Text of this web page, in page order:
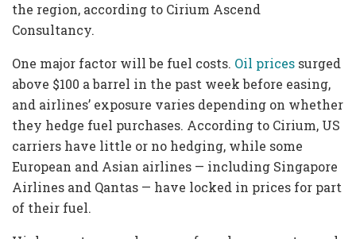
the region, according to Cirium Ascend
Consultancy.
One major factor will be fuel costs. Oil prices surged
above $100 a barrel in the past week before easing,
and airlines’ exposure varies depending on whether
they hedge fuel purchases. According to Cirium, US
carriers have little or no hedging, while some
European and Asian airlines — including Singapore
Airlines and Qantas — have locked in prices for part
of their fuel.